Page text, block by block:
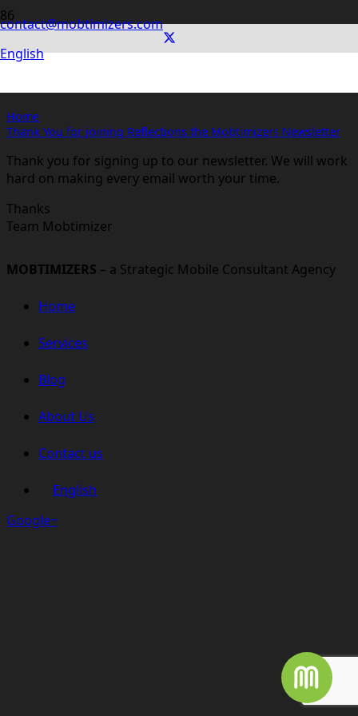
contact@mobtimizers.com
English
Thank You for joining Reflections
Home
Thank You for joining Reflections the Mobtimizers Newsletter
Thank you for signing up to our newsletter. We will work
hard on making every email worth your time.
Thanks
Team Mobtimizer
MOBTIMIZERS – a Strategic Mobile Consultant Agency
Home
Services
Blog
About Us
Contact us
English
Google+